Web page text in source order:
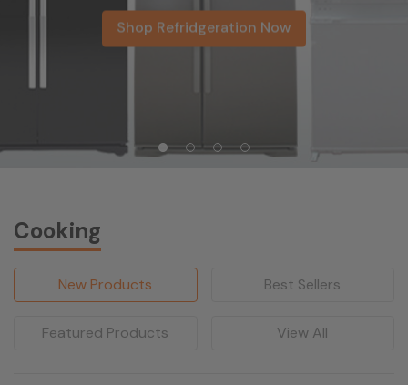
Shop Refridgeration Now
Cooking
New Products Best Sellers
Featured Products View All